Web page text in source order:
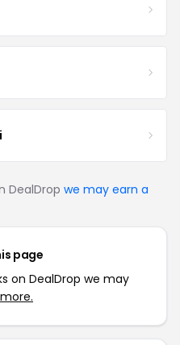
DealDrop we may earn a
page
on DealDrop we may